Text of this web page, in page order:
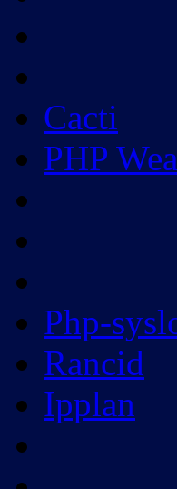
Cacti
PHP
Php-
Rancid
Ipplan